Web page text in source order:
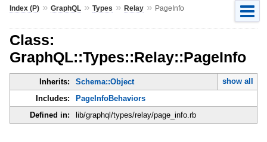
Index (P)» GraphQL» Types » Relay» PageInfo
Class:
GraphQL::Types::Relay::PageInfo
Inherits: Schema::Object
show all
Includes:
PageInfoBehaviors
Defined in:
lib/graphql/types/relay/page_info.rb